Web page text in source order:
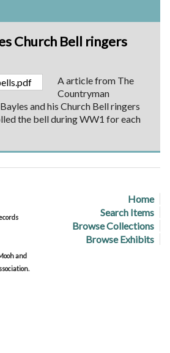
Church Bell ringers
A article from The
Countryman
and his Church Bell ringers
the bell during WW1 for each
Home
Search Items
Browse Collections
Browse Exhibits
and